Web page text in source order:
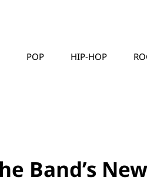
POP HIP-HOP
Band’s